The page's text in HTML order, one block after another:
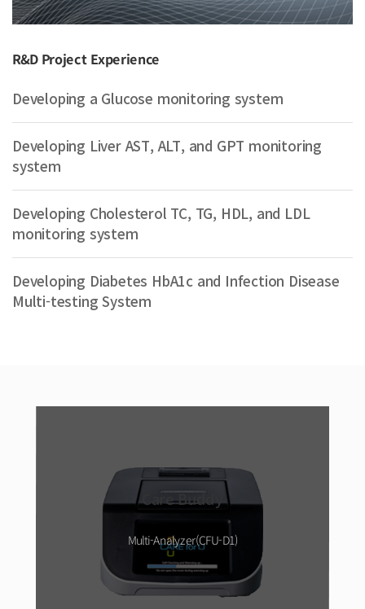
R&D Project Experience
Developing a Glucose monitoring system
Developing Liver AST, ALT, and GPT monitoring
system
Developing Cholesterol TC, TG, HDL, and LDL
monitoring system
Developing Diabetes HbA1c and Infection Disease
Multi-testing System
Care Buddy
Multi-Analyzer(CFU-D1)